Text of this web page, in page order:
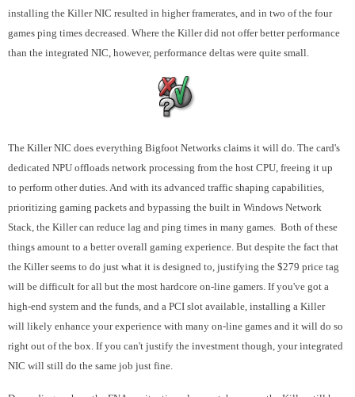
installing the Killer NIC resulted in higher framerates, and in two of the four
games ping times decreased. Where the Killer did not offer better performance
than the integrated NIC, however, performance deltas were quite small.
The Killer NIC does everything Bigfoot Networks claims it will do. The card's
dedicated NPU offloads network processing from the host CPU, freeing it up
to perform other duties. And with its advanced traffic shaping capabilities,
prioritizing gaming packets and bypassing the built in Windows Network
Stack, the Killer can reduce lag and ping times in many games. Both of these
things amount to a better overall gaming experience. But despite the fact that
the Killer seems to do just what it is designed to, justifying the $279 price tag
will be difficult for all but the most hardcore on-line gamers. If you've got a
high-end system and the funds, and a PCI slot available, installing a Killer
will likely enhance your experience with many on-line games and it will do so
right out of the box. If you can't justify the investment though, your integrated
NIC will still do the same job just fine.